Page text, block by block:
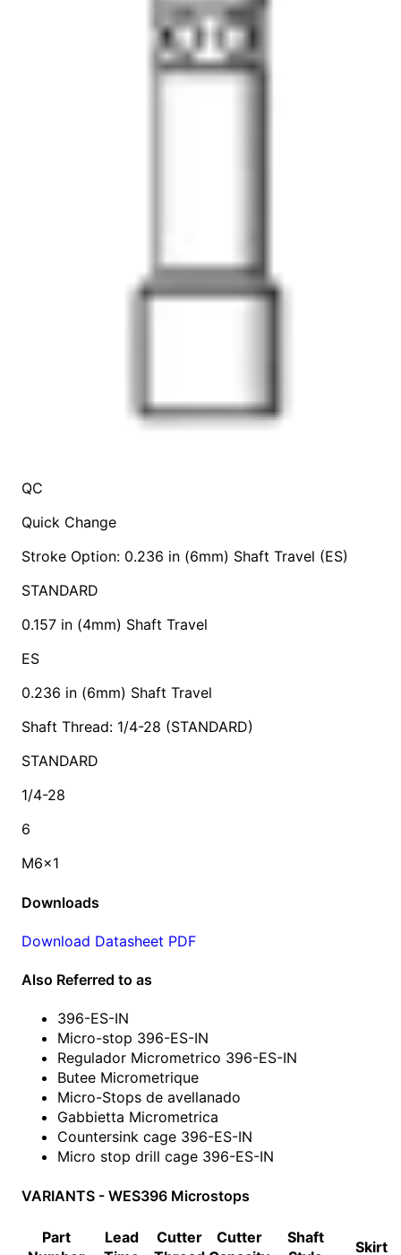
QC
Quick Change
Stroke Option: 0.236 in (6mm) Shaft Travel (ES)
STANDARD
0.157 in (4mm) Shaft Travel
ES
0.236 in (6mm) Shaft Travel
Shaft Thread: 1/4-28 (STANDARD)
STANDARD
1/4-28
6
M6x1
Downloads
Download Datasheet PDF
Also Referred to as
396-ES-IN
Micro-stop 396-ES-IN
Regulador Micrometrico 396-ES-IN
Butee Micrometrique
Micro-Stops de avellanado
Gabbietta Micrometrica
Countersink cage 396-ES-IN
Micro stop drill cage 396-ES-IN
VARIANTS - WES396 Microstops
Part
Lead
Cutter
Cutter
Shaft
Skirt